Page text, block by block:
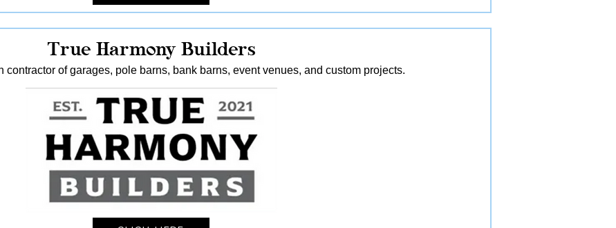
True Harmony Builders
contractor of garages, pole barns, bank barns, event venues, and custom projects.